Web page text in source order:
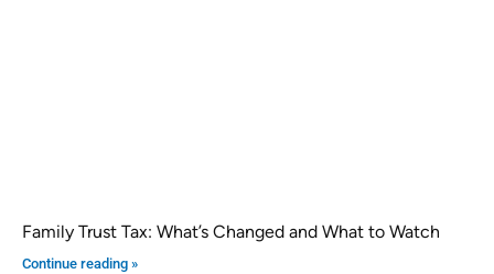
Family Trust Tax: What’s Changed and What to Watch
Continue reading »